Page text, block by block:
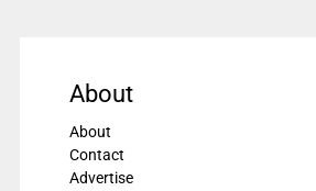
About
About
Contact
Advertise